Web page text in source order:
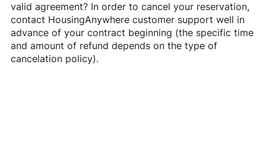
valid agreement? In order to cancel your reservation,
contact HousingAnywherecustomer support well in
advance of your contract beginning (the specific time
and amount of refund depends on the type of
cancelation policy).